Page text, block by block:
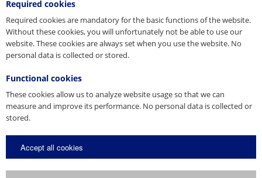
Required cookies
Required cookies are mandatory for the basic functions of the website.
Without these cookies, you will unfortunately not be able to use our
website. These cookies are always set when you use the website. No
personal data is collected or stored.
Functional cookies
These cookies allow us to analyze website usage so that we can
measure and improve its performance. No personal data is collected or
stored.
Accept all cookies